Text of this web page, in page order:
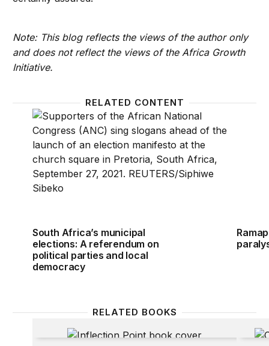
Note: This blog reflects the views of the author only
and does not reflect the views of the Africa Growth
Initiative.
RELATED CONTENT
South Africa’s municipal elections: A referendum
South Africa’s municipal
elections: A referendum on
political parties and local
democracy
RELATED BOOKS
Inflection Point